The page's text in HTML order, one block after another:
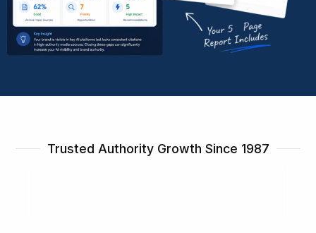
Trusted Authority Growth Since 1987